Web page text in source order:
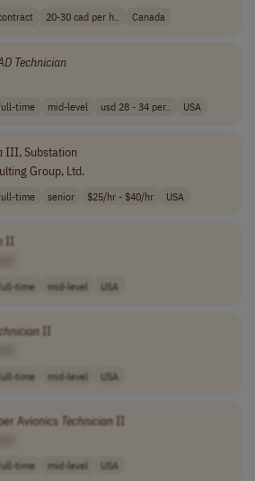
20-30 cad per h.. Canada
Technician
time mid-level usd 28 - 34 per.. USA
III, Substation
Group, Ltd.
time senior $25/hr - $40/hr USA
II
time mid-level USA
II
time mid-level USA
Avionics TechnicianII
time mid-level USA